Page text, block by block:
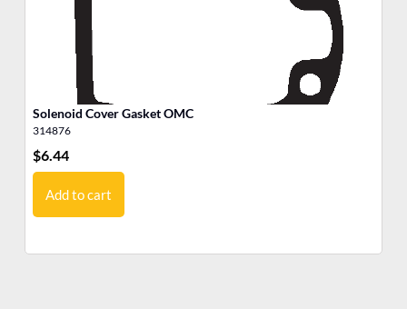
Solenoid Cover Gasket OMC
314876
$6.44
Add to cart